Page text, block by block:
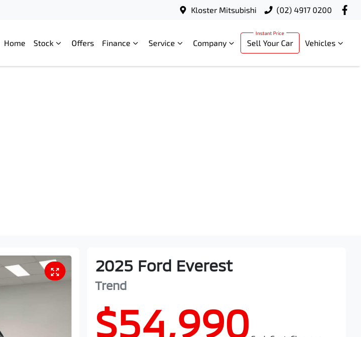
Kloster Mitsubishi (02) 4917 0200
Home Stock Offers Finance Service Company Sell Your Car Vehicles
2025 Ford Everest
Trend
$54,990